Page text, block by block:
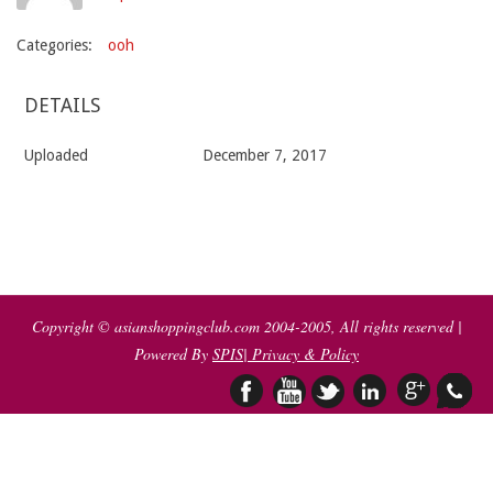
Categories: ooh
DETAILS
Uploaded December 7, 2017
Copyright © asianshoppingclub.com 2004-2005, All rights reserved |
Powered By SPIS| Privacy & Policy